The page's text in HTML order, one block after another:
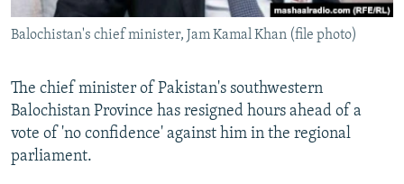
CONTACT US
FOLLOW US
Balochistan's chief minister, Jam Kamal Khan (file photo)
The chief minister of Pakistan's southwestern
Balochistan Province has resigned hours ahead of a
vote of 'no confidence' against him in the regional
parliament.